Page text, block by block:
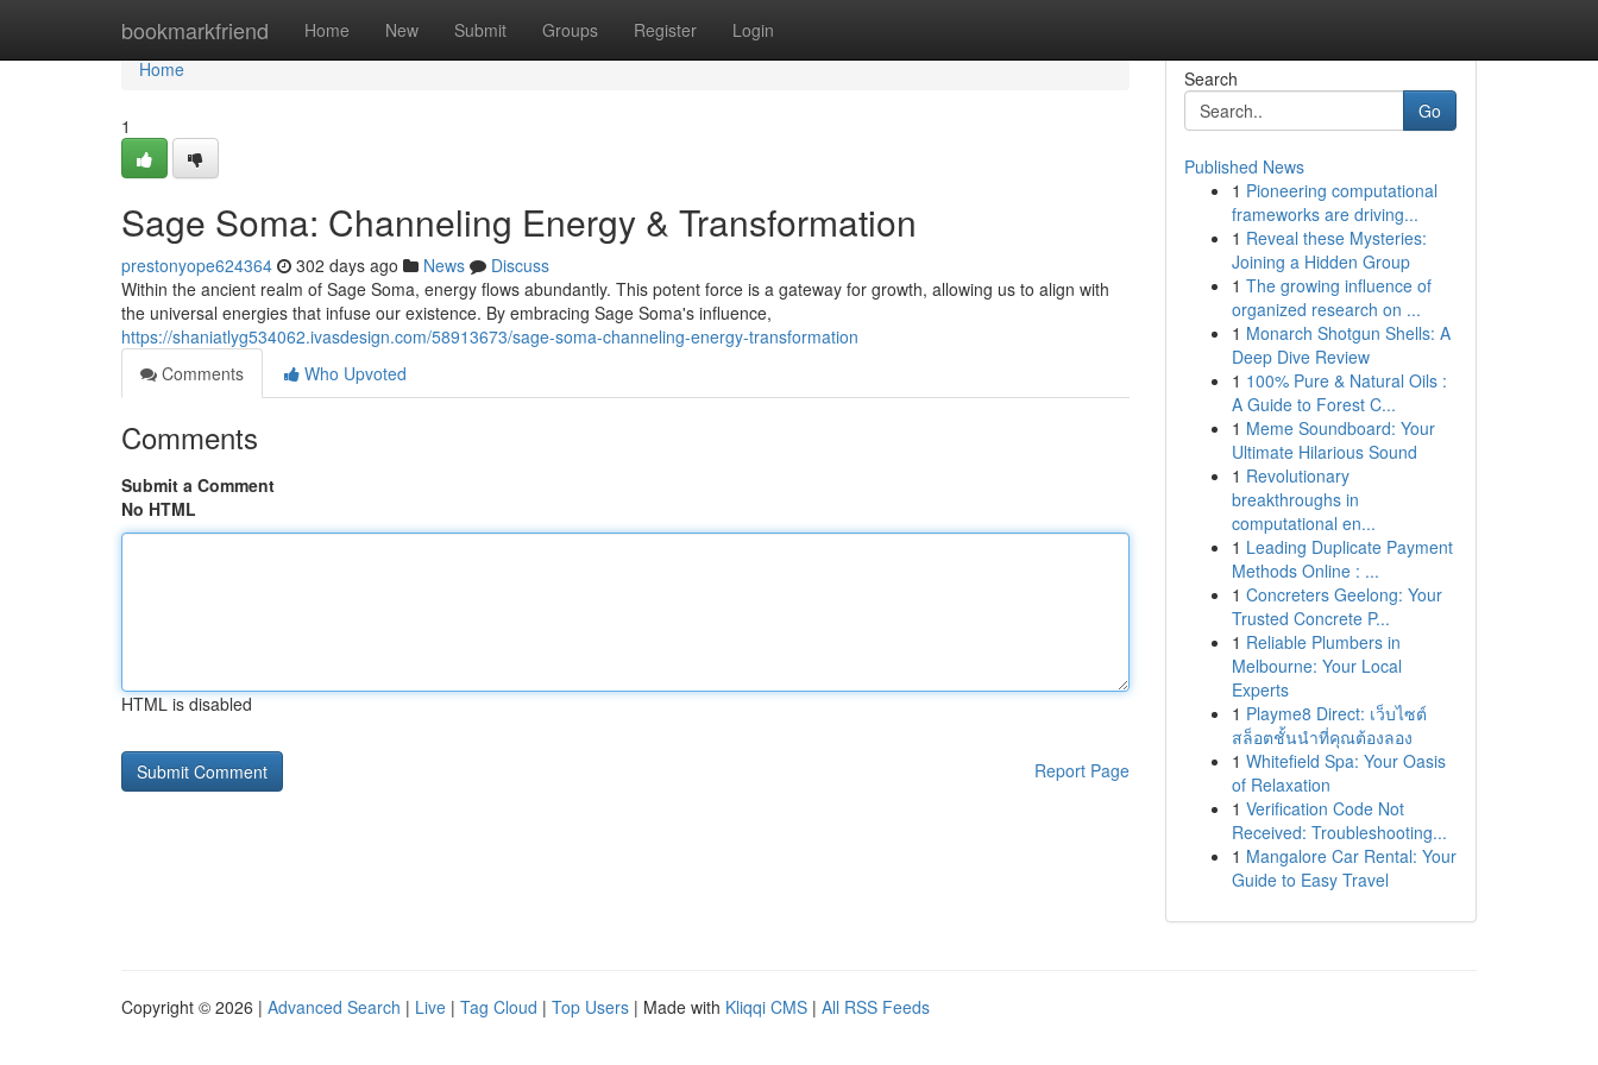
bookmarkfriend Home New Submit Groups Register Login
Home
Home
1
Sage Soma: Channeling Energy & Transformation
prestonyope624364 302 days ago News
Discuss
Within the ancient realm of Sage Soma, energy flows abundantly. This potent force is a gateway for growth, allowing us to align with
the universal energies that infuse our existence. By embracing Sage Soma's influence,
https://shaniatlyg534062.ivasdesign.com/58913673/sage-soma-channeling-energy-transformation
Comments
Who Upvoted
Comments
Submit a Comment
No HTML
HTML is disabled
Report Page
Search
Go
Published News
1 Pioneering computational
frameworks are driving...
1 Reveal these Mysteries:
Joining a Hidden Group
1 The growing influence of
organized research on ...
1 Monarch Shotgun Shells: A
Deep Dive Review
1 100% Pure & Natural Oils :
A Guide to Forest C...
1 Meme Soundboard: Your
Ultimate Hilarious Sound
1 Revolutionary
breakthroughs in
computational en...
1 Leading Duplicate Payment
Methods Online : ...
1 Concreters Geelong: Your
Trusted Concrete P...
1 Reliable Plumbers in
Melbourne: Your Local
Experts
1 Playme8 Direct: เว็บไซต์
สล็อตชั้นนำที่คุณต้องลอง
1 Whitefield Spa: Your Oasis
of Relaxation
1 Verification Code Not
Received: Troubleshooting...
1 Mangalore Car Rental: Your
Guide to Easy Travel
Copyright © 2026 | Advanced Search | Live | Tag Cloud | Top Users | Made with Kliqqi CMS | All RSS Feeds